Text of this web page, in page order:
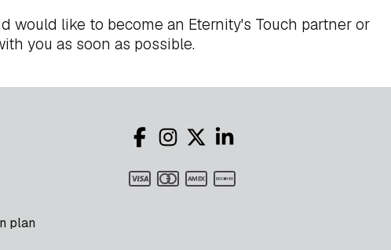
would like to become an Eternity's Touch partner or
you as soon as possible.
plan